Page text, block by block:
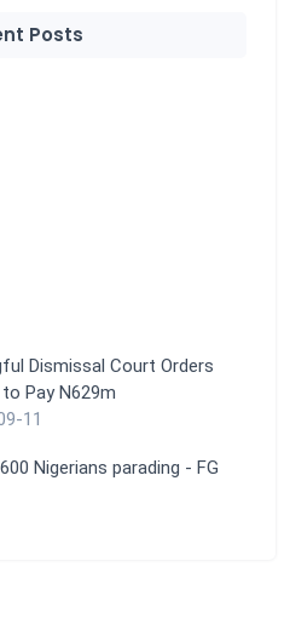
Posts
Dismissal Court Orders
to Pay N629m
11
Nigerians parading - FG